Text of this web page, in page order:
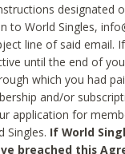
designated
to World Singles,
line of said
until the end of
which you had
and/or
application for
Singles. If World
breached this